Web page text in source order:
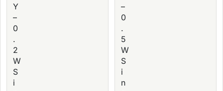
Y
–
0
.
2
W
S
i
–
0
.
5
W
S
i
n